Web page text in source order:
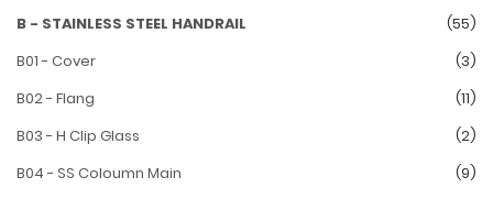
B - STAINLESS STEEL HANDRAIL
(55)
B01 - Cover
(3)
B02 - Flang
(11)
B03 - H Clip Glass
(2)
B04 - SS Coloumn Main
(9)